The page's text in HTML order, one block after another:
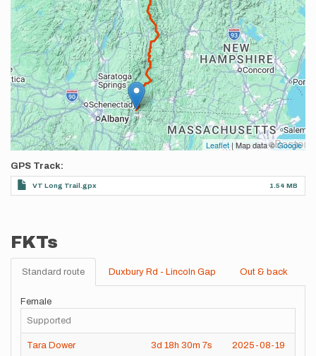
Leaflet | Map data ©Google
GPS Track
VT Long Trail.gpx 1.54 MB
FKTs
Standard route Duxbury Rd - Lincoln Gap Out & back
Female
Supported
Tara Dower 3d 18h 30m 7s 2025-08-19